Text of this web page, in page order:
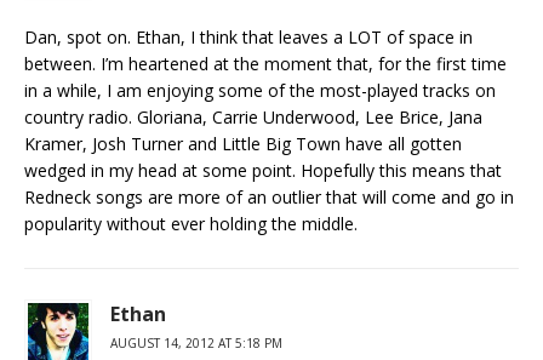
Dan, spot on. Ethan, I think that leaves a LOT of space in
between. I’m heartened at the moment that, for the first time
in a while, I am enjoying some of the most-played tracks on
country radio. Gloriana, Carrie Underwood, Lee Brice, Jana
Kramer, Josh Turner and Little Big Town have all gotten
wedged in my head at some point. Hopefully this means that
Redneck songs are more of an outlier that will come and go in
popularity without ever holding the middle.
Ethan
AUGUST 14, 2012 AT 5:18 PM